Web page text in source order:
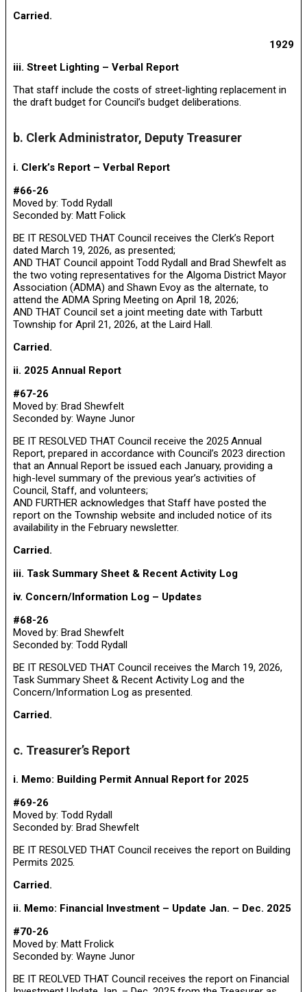
Carried.
1929
iii. Street Lighting – Verbal Report
That staff include the costs of street-lighting replacement in
the draft budget for Council’s budget deliberations.
b. Clerk Administrator, Deputy Treasurer
i. Clerk’s Report – Verbal Report
#66-26
Moved by: Todd Rydall
Seconded by: Matt Folick
BE IT RESOLVED THAT Council receives the Clerk’s Report
dated March 19, 2026, as presented;
AND THAT Council appoint Todd Rydall and Brad Shewfelt as
the two voting representatives for the Algoma District Mayor
Association (ADMA) and Shawn Evoy as the alternate, to
attend the ADMA Spring Meeting on April 18, 2026;
AND THAT Council set a joint meeting date with Tarbutt
Township for April 21, 2026, at the Laird Hall.
Carried.
ii. 2025 Annual Report
#67-26
Moved by: Brad Shewfelt
Seconded by: Wayne Junor
BE IT RESOLVED THAT Council receive the 2025 Annual
Report, prepared in accordance with Council’s 2023 direction
that an Annual Report be issued each January, providing a
high-level summary of the previous year’s activities of
Council, Staff, and volunteers;
AND FURTHER acknowledges that Staff have posted the
report on the Township website and included notice of its
availability in the February newsletter.
Carried.
iii. Task Summary Sheet & Recent Activity Log
iv. Concern/Information Log – Updates
#68-26
Moved by: Brad Shewfelt
Seconded by: Todd Rydall
BE IT RESOLVED THAT Council receives the March 19, 2026,
Task Summary Sheet & Recent Activity Log and the
Concern/Information Log as presented.
Carried.
c. Treasurer’s Report
i. Memo: Building Permit Annual Report for 2025
#69-26
Moved by: Todd Rydall
Seconded by: Brad Shewfelt
BE IT RESOLVED THAT Council receives the report on Building
Permits 2025.
Carried.
ii. Memo: Financial Investment – Update Jan. – Dec. 2025
#70-26
Moved by: Matt Frolick
Seconded by: Wayne Junor
BE IT REOLVED THAT Council receives the report on Financial